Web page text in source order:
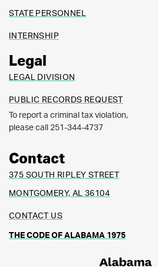
STATE PERSONNEL
INTERNSHIP
Legal
LEGAL DIVISION
PUBLIC RECORDS REQUEST
To report a criminal tax violation,
please call 251-344-4737
Contact
375 SOUTH RIPLEY STREET
MONTGOMERY, AL 36104
CONTACT US
THE CODE OF ALABAMA 1975